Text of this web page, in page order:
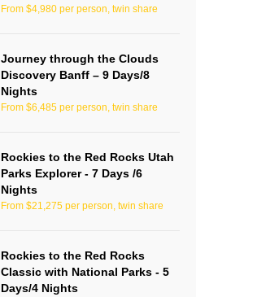
From $4,980 per person, twin share
Journey through the Clouds
Discovery Banff – 9 Days/8
Nights
From $6,485 per person, twin share
Rockies to the Red Rocks Utah
Parks Explorer - 7 Days /6
Nights
From $21,275 per person, twin share
Rockies to the Red Rocks
Classic with National Parks - 5
Days/4 Nights